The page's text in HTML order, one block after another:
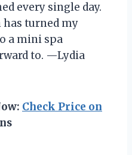
every single day.
turned my
a mini spa
to. —Lydia
Check Price on